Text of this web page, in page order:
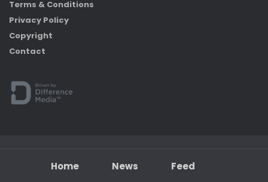
Terms & Conditions
Privacy Policy
Copyright
Contact
Home News Feed